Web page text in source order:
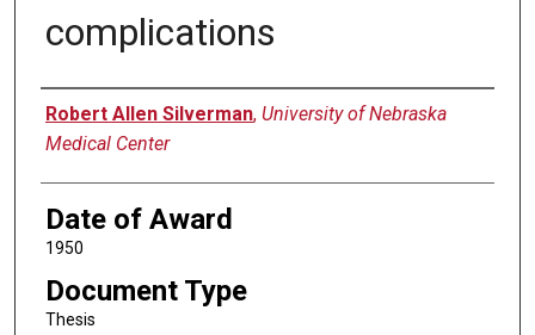
complications
Author
Robert Allen Silverman, University of Nebraska
Medical Center
Date of Award
1950
Document Type
Thesis